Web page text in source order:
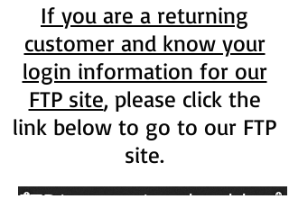
If you are a returning
customer and know your
login information for our
FTP site, please click the
link below to go to our FTP
site.